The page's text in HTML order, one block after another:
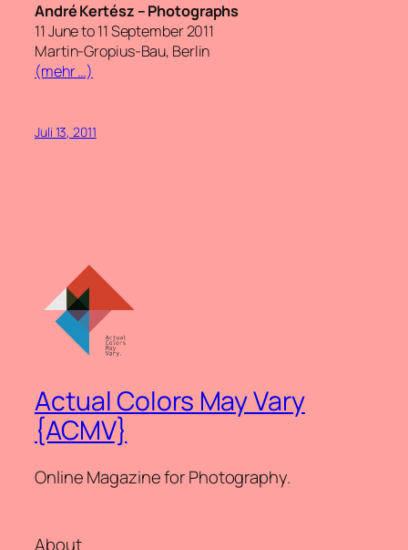
André Kertész – Photographs
11 June to 11 September 2011
Martin-Gropius-Bau, Berlin
(mehr …)
Juli 13, 2011
Actual Colors May Vary
{ACMV}
Online Magazine for Photography.
About